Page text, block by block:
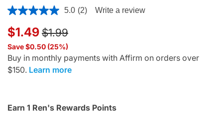
4.4 out of 5 Customer Rating
5.0 (2) Write a review
$1.49 Price reduced from
$1.99to
Save $0.50 (25%)
Buy in monthly payments with Affirm on orders over
$150. Learn more
Earn 1 Ren's Rewards Points